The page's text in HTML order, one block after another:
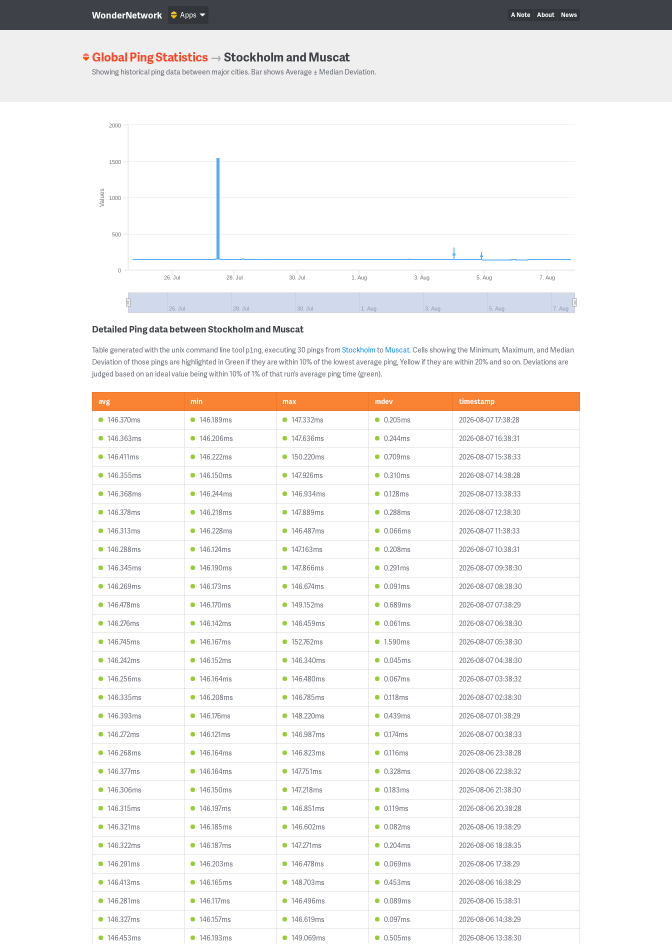
WonderNetwork A Note About News
Apps
Global Ping Statistics →Stockholm and Muscat
Showing historical ping data between major cities. Bar shows Average ± Median Deviation.
Values
26. Jul 28. Jul 30. Jul 1. Aug 3. Aug 5. Aug 7. Aug
26. Jul 28. Jul 30. Jul 1. Aug 3. Aug 5. Aug 7. Aug
0
500
1000
1500
2000
Detailed Ping data between Stockholm and Muscat
Table generated with the unix command line tool ping, executing 30 pings from Stockholm to Muscat. Cells showing the Minimum, Maximum, and Median
Deviation of those pings are highlighted in Green if they are within 10% of the lowest average ping, Yellow if they are within 20% and so on. Deviations are
judged based on an ideal value being within 10% of 1% of that run’s average ping time (green).
avg min max mdev
timestamp
146.370ms
146.189ms 147.332ms 0.205ms
2026-08-07 17:38:28
146.363ms
146.206ms 147.636ms 0.244ms
2026-08-07 16:38:31
146.411ms
146.222ms 150.220ms 0.709ms
2026-08-07 15:38:33
146.355ms
146.150ms 147.926ms 0.310ms
2026-08-07 14:38:28
146.368ms
146.244ms 146.934ms 0.128ms
2026-08-07 13:38:33
146.378ms
146.218ms 147.889ms 0.288ms
2026-08-07 12:38:30
146.313ms
146.228ms 146.487ms 0.066ms
2026-08-07 11:38:33
146.288ms
146.124ms 147.163ms 0.208ms
2026-08-07 10:38:31
146.345ms
146.190ms 147.866ms 0.291ms
2026-08-07 09:38:30
146.269ms
146.173ms 146.674ms 0.091ms
2026-08-07 08:38:30
146.478ms
146.170ms 149.152ms 0.689ms
2026-08-07 07:38:29
146.276ms
146.142ms 146.459ms 0.061ms
2026-08-07 06:38:30
146.745ms
146.167ms 152.762ms 1.590ms
2026-08-07 05:38:30
146.242ms
146.152ms 146.340ms 0.045ms
2026-08-07 04:38:30
146.256ms
146.164ms 146.480ms 0.067ms
2026-08-07 03:38:32
146.335ms
146.208ms 146.785ms 0.118ms
2026-08-07 02:38:30
146.393ms
146.176ms 148.220ms 0.439ms
2026-08-07 01:38:29
146.272ms
146.121ms 146.987ms 0.174ms
2026-08-07 00:38:33
146.268ms
146.164ms 146.823ms 0.116ms
2026-08-06 23:38:28
146.377ms
146.164ms 147.751ms 0.328ms
2026-08-06 22:38:32
146.306ms
146.150ms 147.218ms 0.183ms
2026-08-06 21:38:30
146.315ms
146.197ms 146.851ms 0.119ms
2026-08-06 20:38:28
146.321ms
146.185ms 146.602ms 0.082ms
2026-08-06 19:38:29
146.322ms
146.187ms 147.271ms 0.204ms
2026-08-06 18:38:35
146.291ms
146.203ms 146.478ms 0.069ms
2026-08-06 17:38:29
146.413ms
146.165ms 148.703ms 0.453ms
2026-08-06 16:38:29
146.281ms
146.117ms 146.496ms 0.089ms
2026-08-06 15:38:31
146.327ms
146.157ms 146.619ms 0.097ms
2026-08-06 14:38:29
146.453ms
146.193ms 149.069ms 0.505ms
2026-08-06 13:38:30